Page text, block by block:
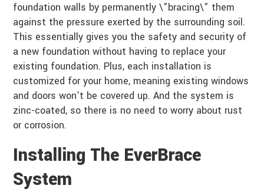
foundation walls by permanently \”bracing\” them
against the pressure exerted by the surrounding soil.
This essentially gives you the safety and security of
a new foundation without having to replace your
existing foundation. Plus, each installation is
customized for your home, meaning existing windows
and doors won’t be covered up. And the system is
zinc-coated, so there is no need to worry about rust
or corrosion.
Installing The EverBrace
System